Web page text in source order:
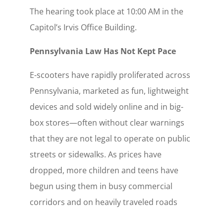
The hearing took place at 10:00 AM in the
Capitol’s Irvis Office Building.
Pennsylvania Law Has Not Kept Pace
E-scooters have rapidly proliferated across
Pennsylvania, marketed as fun, lightweight
devices and sold widely online and in big-
box stores—often without clear warnings
that they are not legal to operate on public
streets or sidewalks. As prices have
dropped, more children and teens have
begun using them in busy commercial
corridors and on heavily traveled roads